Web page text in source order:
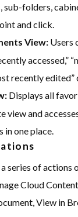
sub-folders,
and click.
View:Users
accessed,”
recently edited”
Displays all
view and
in one place.
series of actions
Cloud
View in